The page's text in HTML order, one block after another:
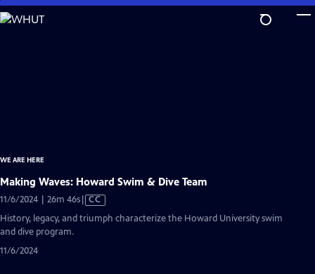
Skip
to
WE ARE HERE
Making Waves: Howard Swim & Dive Team
11/6/2024 | 26m 46sVideo
has
Closed
CC
History, legacy, and triumph characterize the Howard University swim
and dive program.
11/6/2024